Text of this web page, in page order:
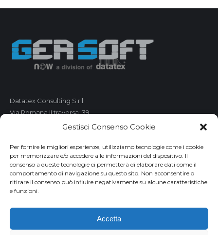
Gestisci Consenso Cookie
Per fornire le migliori esperienze, utilizziamo tecnologie come i cookie
per memorizzare e/o accedere alle informazioni del dispositivo. Il
consenso a queste tecnologie ci permetterà di elaborare dati come il
comportamento di navigazione su questo sito. Non acconsentire o
ritirare il consenso può influire negativamente su alcune caratteristiche
e funzioni.
Accetta
Datatex Consulting S.r.l.
Via Romana II traversa, 39
Telefono: 0583 490 473
Fax: 0583 490 485
Email: market@geasoft.com
Privacy